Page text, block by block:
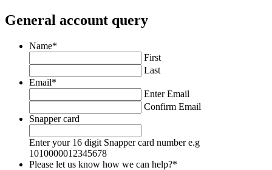
General account query
Name*
First
Last
Email*
Enter Email
Confirm Email
Snapper card
Enter your 16 digit Snapper card number e.g
1010000012345678
Please let us know how we can help?*